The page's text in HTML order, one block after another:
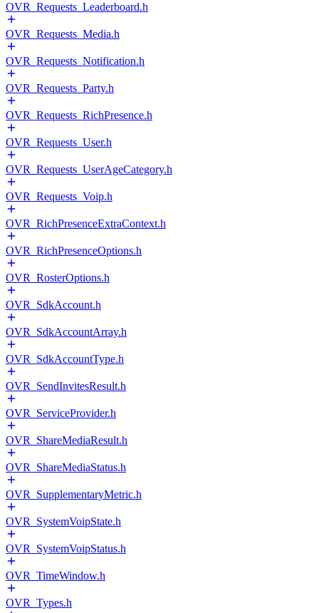
OVR_Requests_Leaderboard.h
OVR_Requests_Media.h
OVR_Requests_Notification.h
OVR_Requests_Party.h
OVR_Requests_RichPresence.h
OVR_Requests_User.h
OVR_Requests_UserAgeCategory.h
OVR_Requests_Voip.h
OVR_RichPresenceExtraContext.h
OVR_RichPresenceOptions.h
OVR_RosterOptions.h
OVR_SdkAccount.h
OVR_SdkAccountArray.h
OVR_SdkAccountType.h
OVR_SendInvitesResult.h
OVR_ServiceProvider.h
OVR_ShareMediaResult.h
OVR_ShareMediaStatus.h
OVR_SupplementaryMetric.h
OVR_SystemVoipState.h
OVR_SystemVoipStatus.h
OVR_TimeWindow.h
OVR_Types.h